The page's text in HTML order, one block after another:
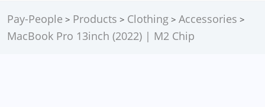
Pay-People > Products > Clothing > Accessories >
MacBook Pro 13inch (2022) | M2 Chip